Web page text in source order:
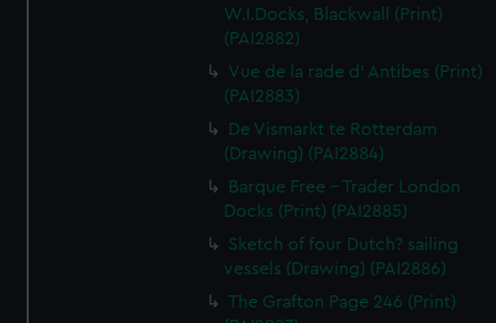
W.I.Docks, Blackwall (Print)
(PAI2882)
Vue de la rade d' Antibes (Print)
(PAI2883)
De Vismarkt te Rotterdam
(Drawing) (PAI2884)
Barque Free - Trader London
Docks (Print) (PAI2885)
Sketch of four Dutch? sailing
vessels (Drawing) (PAI2886)
The Grafton Page 246 (Print)